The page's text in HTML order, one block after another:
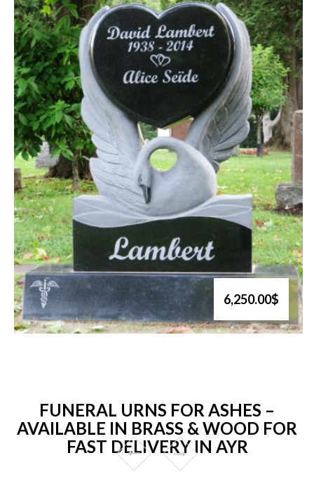
6,250.00$
FUNERAL URNS FOR ASHES –
AVAILABLE IN BRASS & WOOD FOR
FAST DELIVERY IN AYR